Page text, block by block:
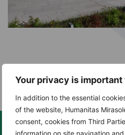
Your privacy is important
In addition to the essential
of the website, Humanitas
consent, cookies from Third
information on site navigation